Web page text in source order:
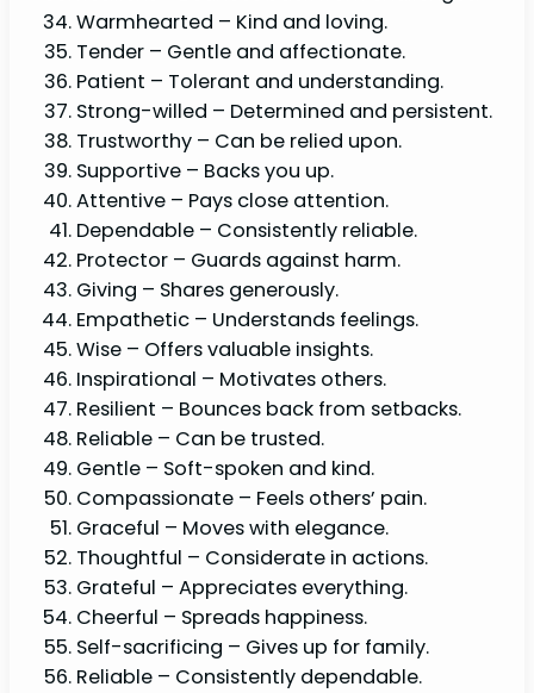
Warmhearted – Kind and loving.
Tender – Gentle and affectionate.
Patient – Tolerant and understanding.
Strong-willed – Determined and persistent.
Trustworthy – Can be relied upon.
Supportive – Backs you up.
Attentive – Pays close attention.
Dependable – Consistently reliable.
Protector – Guards against harm.
Giving – Shares generously.
Empathetic – Understands feelings.
Wise – Offers valuable insights.
Inspirational – Motivates others.
Resilient – Bounces back from setbacks.
Reliable – Can be trusted.
Gentle – Soft-spoken and kind.
Compassionate – Feels others’ pain.
Graceful – Moves with elegance.
Thoughtful – Considerate in actions.
Grateful – Appreciates everything.
Cheerful – Spreads happiness.
Self-sacrificing – Gives up for family.
Reliable – Consistently dependable.